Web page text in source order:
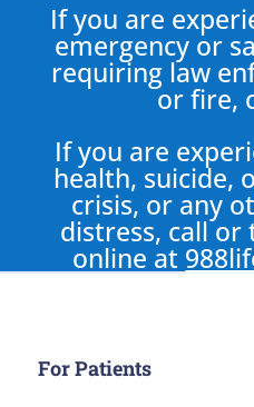
If you are
emergency or
requiring law
or fire,
If you are
health, suicide,
crisis, or any
distress, call or
online at
For Patients